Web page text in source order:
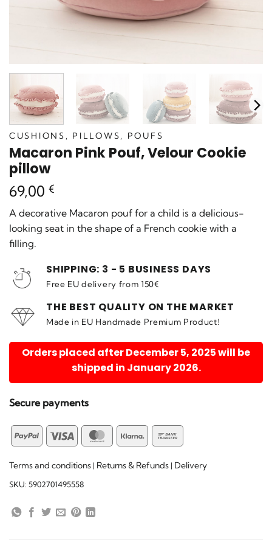
CUSHIONS, PILLOWS, POUFS
Macaron Pink Pouf, Velour Cookie
pillow
69,00 €
A decorative Macaron pouf for a child is a delicious-
looking seat in the shape of a French cookie with a
filling.
SHIPPING: 3 - 5 BUSINESS DAYS
Free EU delivery from 150€
THE BEST QUALITY ON THE MARKET
Made in EU Handmade Premium Product!
Orders placed after December 5, 2025 will be
shipped in January 2026.
Secure payments
PayPal Visa MasterCardKlarna
Transfer
Terms and conditions | Returns & Refunds | Delivery
SKU: 5902701495558